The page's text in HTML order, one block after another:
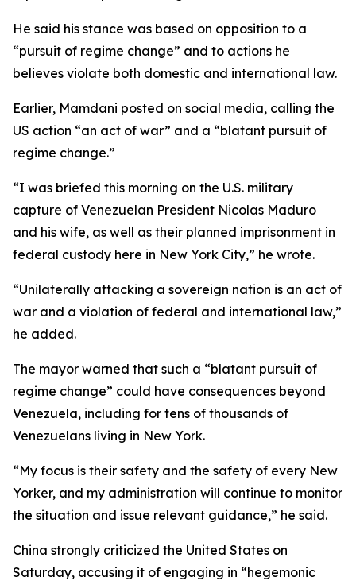
He said his stance was based on opposition to a
“pursuit of regime change” and to actions he
believes violate both domestic and international law.
Earlier, Mamdani posted on social media, calling the
US action “an act of war” and a “blatant pursuit of
regime change.”
“I was briefed this morning on the U.S. military
capture of Venezuelan President Nicolas Maduro
and his wife, as well as their planned imprisonment in
federal custody here in New York City,” he wrote.
“Unilaterally attacking a sovereign nation is an act of
war and a violation of federal and international law,”
he added.
The mayor warned that such a “blatant pursuit of
regime change” could have consequences beyond
Venezuela, including for tens of thousands of
Venezuelans living in New York.
“My focus is their safety and the safety of every New
Yorker, and my administration will continue to monitor
the situation and issue relevant guidance,” he said.
China strongly criticized the United States on
Saturday, accusing it of engaging in “hegemonic